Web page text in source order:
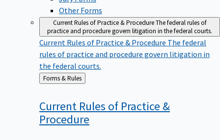
Other Forms
Current Rules of Practice & ProcedureThe federal rules of
practice and procedure govern litigation in the federal courts.
Current Rules of Practice & Procedure The federal
rules of practice and procedure govern litigation in
the federal courts.
Back
to
Forms & Rules
Current Rules of Practice &
Procedure